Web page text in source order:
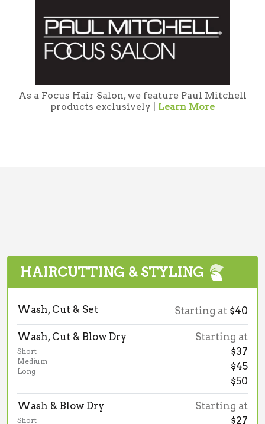
As a Focus Hair Salon, we feature Paul Mitchell
products exclusively | Learn More
HAIRCUTTING & STYLING
Wash, Cut & Set Starting at $40
Wash, Cut & Blow Dry
Short
Medium
Long
Starting at
$37
$45
$50
Wash & Blow Dry
Short
Starting at
$27